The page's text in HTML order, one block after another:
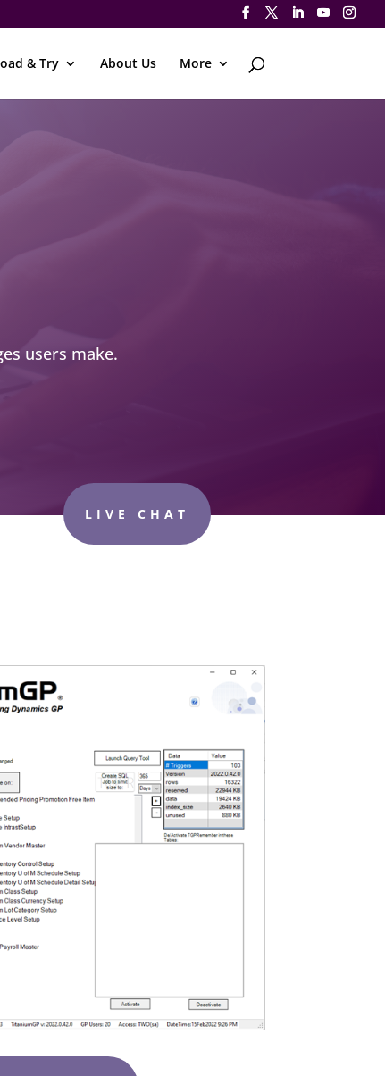
& Try About Us More
users make.
LIVE CHAT